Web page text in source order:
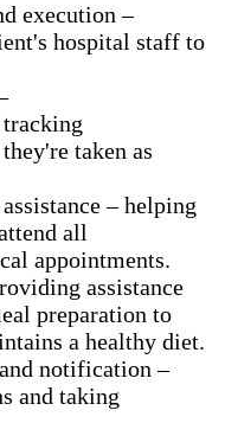
execution –
hospital staff to
tracking
taken as
– helping
all
appointments.
assistance
preparation to
a healthy diet.
notification –
and taking